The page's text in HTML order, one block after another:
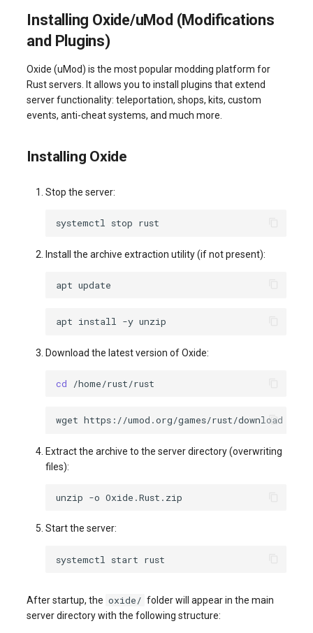
Installing Oxide/uMod (Modifications
and Plugins)
Oxide (uMod) is the most popular modding platform for
Rust servers. It allows you to install plugins that extend
server functionality: teleportation, shops, kits, custom
events, anti-cheat systems, and much more.
Installing Oxide
Stop the server:
systemctl stop
Install the archive extraction utility (if not present):
apt
apt install -y
Download the latest version of Oxide:
cd
wget https://umod.org/games/rust/download
Extract the archive to the server directory (overwriting
files):
unzip -o
Start the server:
systemctl start
After startup, the oxide/ folder will appear in the main
server directory with the following structure: